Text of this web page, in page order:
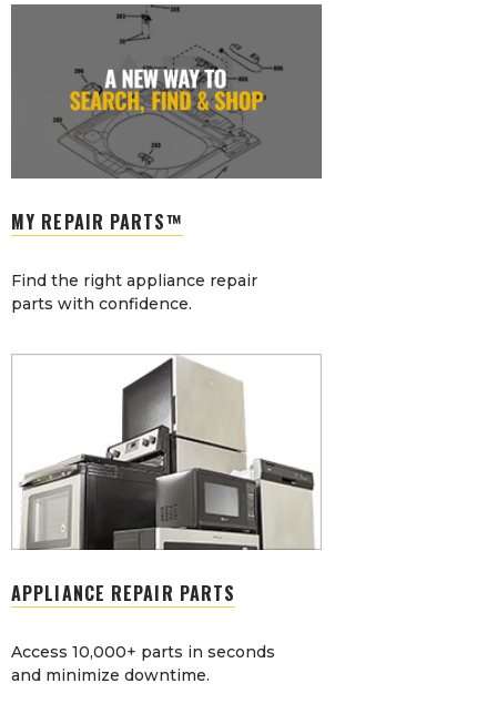
MY REPAIR PARTS™
Find the right appliance repair
parts with confidence.
APPLIANCE REPAIR PARTS
Access 10,000+ parts in seconds
and minimize downtime.